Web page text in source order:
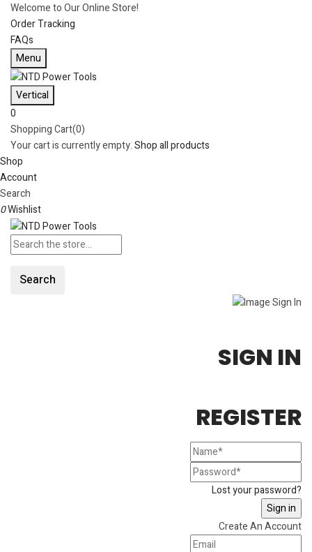
Welcome to Our Online Store!
Order Tracking
FAQs
Menu
Vertical
0
Shopping Cart(0)
Your cart is currently empty.Shop all products
Shop
Account
Search
0Wishlist
Search
SIGN IN
REGISTER
Lost your password?
Create An Account